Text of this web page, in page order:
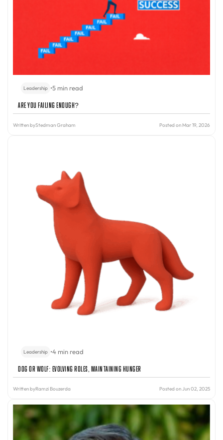
Leadership •5 min read
Are You Failing Enough?
Written byStedman Graham Posted on Mar 19, 2026
Leadership •4 min read
Dog or Wolf: Evolving Roles, Maintaining Hunger
Written byRamzi Bouzerda Posted on Jun 02, 2025